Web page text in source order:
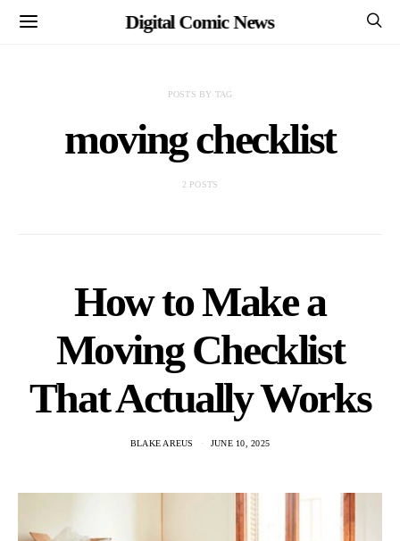
Digital Comic News
POSTS BY TAG
moving checklist
2 POSTS
How to Make a
Moving Checklist
That Actually Works
BLAKE AREUS JUNE 10, 2025